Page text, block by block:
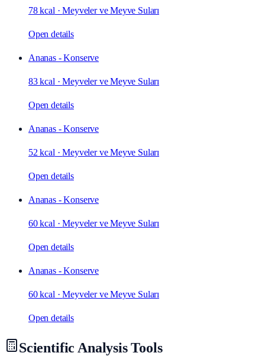
78 kcal ·Meyveler ve Meyve Suları
Open details
Ananas - Konserve
83 kcal ·Meyveler ve Meyve Suları
Open details
Ananas - Konserve
52 kcal ·Meyveler ve Meyve Suları
Open details
Ananas - Konserve
60 kcal ·Meyveler ve Meyve Suları
Open details
Ananas - Konserve
60 kcal ·Meyveler ve Meyve Suları
Open details
Scientific Analysis Tools